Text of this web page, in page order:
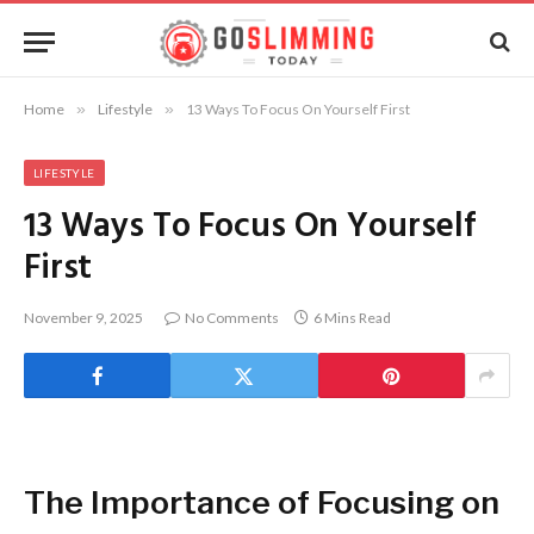
Home » Lifestyle » 13 Ways To Focus On Yourself First
LIFESTYLE
13 Ways To Focus On Yourself
First
November 9, 2025 No Comments 6 Mins Read
The Importance of Focusing on